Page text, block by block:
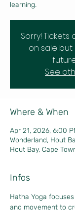
learning.
Sorry!
on sale
See
Where & When
Apr 21, 2026, 6:00
Wonderland, Hout
Hout Bay, Cape
Infos
Hatha Yoga
and movement to